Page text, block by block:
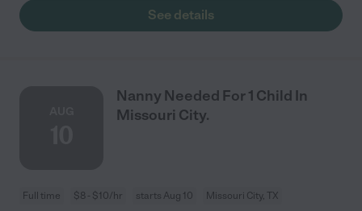
See details
Nanny Needed For 1 Child In
Missouri City.
Full time $8 - $10/hr starts Aug 10 Missouri City, TX